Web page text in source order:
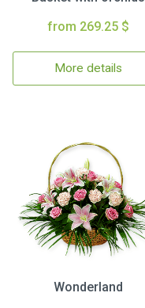
from 269.25 $
More details
Wonderland